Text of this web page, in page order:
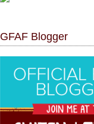
GFAF Blogger